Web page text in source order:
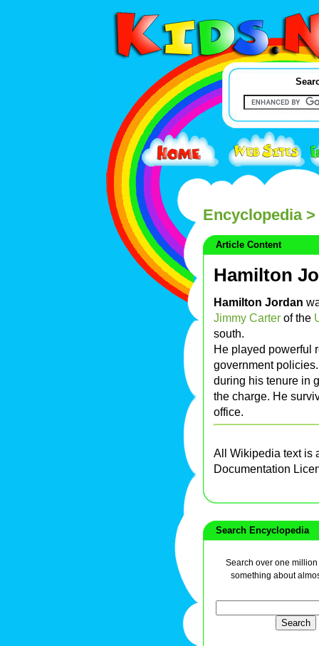
Encyclopedia>
Article Content
Hamilton
Hamilton Jordan
Jimmy Carter of the
south.
He played powerful
government
during his tenure in
the charge. He
office.
All Wikipedia text is
Documentation
Search Encyclopedia
Search over one
something about